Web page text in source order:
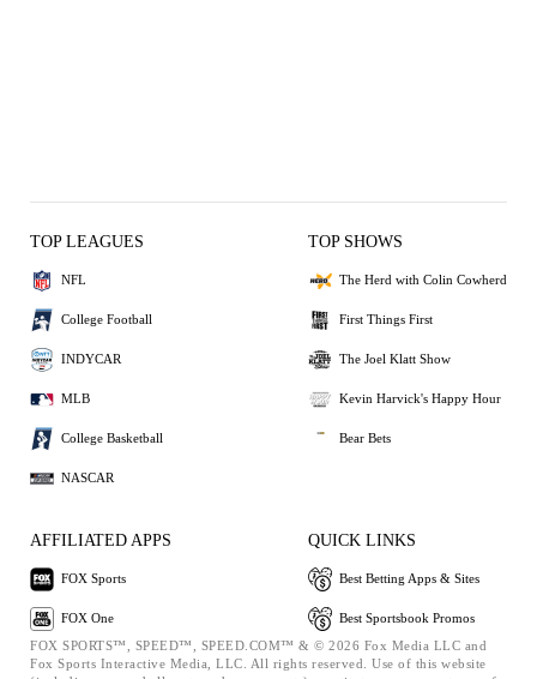
TOP LEAGUES
NFL
College Football
INDYCAR
MLB
College Basketball
NASCAR
TOP SHOWS
The Herd with Colin Cowherd
First Things First
The Joel Klatt Show
Kevin Harvick's Happy Hour
Bear Bets
AFFILIATED APPS
FOX Sports
FOX One
QUICK LINKS
Best Betting Apps & Sites
Best Sportsbook Promos
FOX SPORTS™, SPEED™, SPEED.COM™ & © 2026 Fox Media LLC and
Fox Sports Interactive Media, LLC. All rights reserved. Use of this website